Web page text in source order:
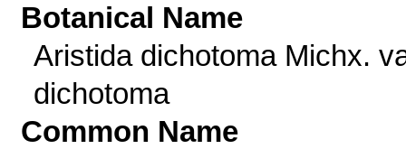
Botanical Name
Aristida dichotoma Michx.
dichotoma
Common Name